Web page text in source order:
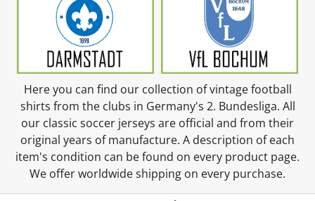
Here you can find our collection of vintage football
shirts from the clubs in Germany's 2. Bundesliga. All
our classic soccer jerseys are official and from their
original years of manufacture. A description of each
item's condition can be found on every product page.
We offer worldwide shipping on every purchase.